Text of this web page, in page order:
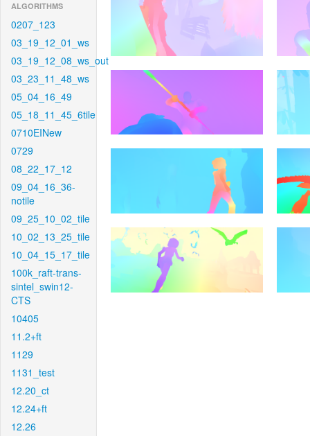
ALGORITHMS
0207_123
03_19_12_01_ws
03_19_12_08_ws_out
03_23_11_48_ws
05_04_16_49
05_18_11_45_6tile
0710EINew
0729
08_22_17_12
09_04_16_36-
notile
09_25_10_02_tile
10_02_13_25_tile
10_04_15_17_tile
100k_raft-trans-
sintel_swin12-
CTS
10405
11.2+ft
1129
1131_test
12.20_ct
12.24+ft
12.26